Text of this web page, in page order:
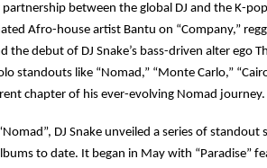
between the global DJ and the K-
Afro-house artist Bantu on “Company,”
the debut of DJ Snake’s bass-driven alter ego
standouts like “Nomad,” “Monte Carlo,”
chapter of his ever-evolving Nomad journey.
DJ Snake unveiled a series of standout
to date. It began in May with “Paradise”